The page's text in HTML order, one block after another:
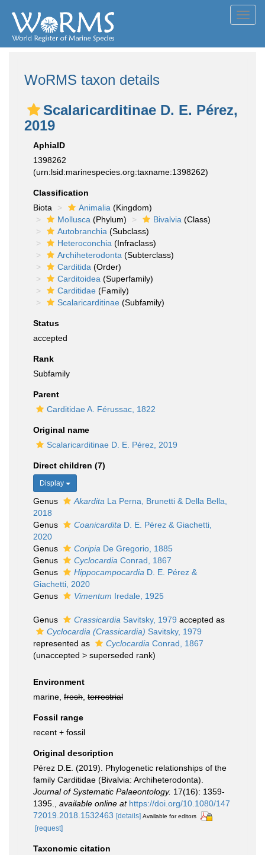
WoRMS taxon details
Scalaricarditinae D. E. Pérez,
2019
AphiaID
1398262
(urn:lsid:marinespecies.org:taxname:1398262)
Classification
Biota
Animalia (Kingdom)
Mollusca (Phylum) Bivalvia (Class)
Autobranchia (Subclass)
Heteroconchia (Infraclass)
Archiheterodonta (Subterclass)
Carditida (Order)
Carditoidea (Superfamily)
Carditidae (Family)
Scalaricarditinae (Subfamily)
Status
accepted
Rank
Subfamily
Parent
Carditidae A. Férussac, 1822
Original name
Scalaricarditinae D. E. Pérez, 2019
Direct children (7)
Display
Genus Akardita La Perna, Brunetti & Della Bella,
2018
Genus
Coanicardita D. E. Pérez & Giachetti,
2020
Genus
Coripia De Gregorio, 1885
Genus
Cyclocardia Conrad, 1867
Genus
Hippocampocardia D. E. Pérez &
Giachetti, 2020
Genus
Vimentum Iredale, 1925
Genus Crassicardia Savitsky, 1979 accepted as
Cyclocardia (Crassicardia) Savitsky, 1979
represented as
Cyclocardia Conrad, 1867
(unaccepted > superseded rank)
Environment
marine, fresh terrestrial
Fossil range
recent + fossil
Original description
Pérez D.E. (2019). Phylogenetic relationships of the
family Carditidae (Bivalvia: Archiheterodonta).
Journal of Systematic Palaeontology. 17(16): 1359-
1395.
available online at https://doi.org/10.1080/147
72019.2018.1532463 [details] Available for editors
[request]
Taxonomic citation